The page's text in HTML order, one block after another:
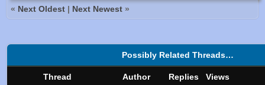
« Next Oldest | Next Newest »
Possibly Related Threads…
Thread Author Replies Views